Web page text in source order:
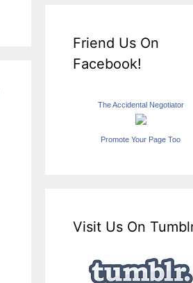
Friend Us On
Facebook!
The Accidental Negotiator
Promote Your Page Too
Visit Us On